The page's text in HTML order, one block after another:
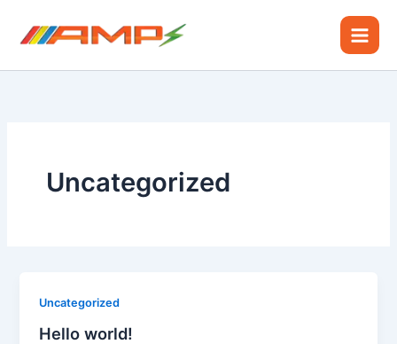
Uncategorized
Uncategorized
Hello world!